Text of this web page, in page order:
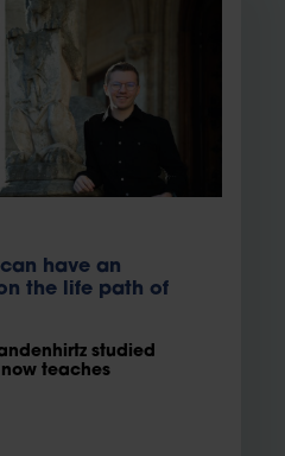
have an
the life path of
studied
teaches